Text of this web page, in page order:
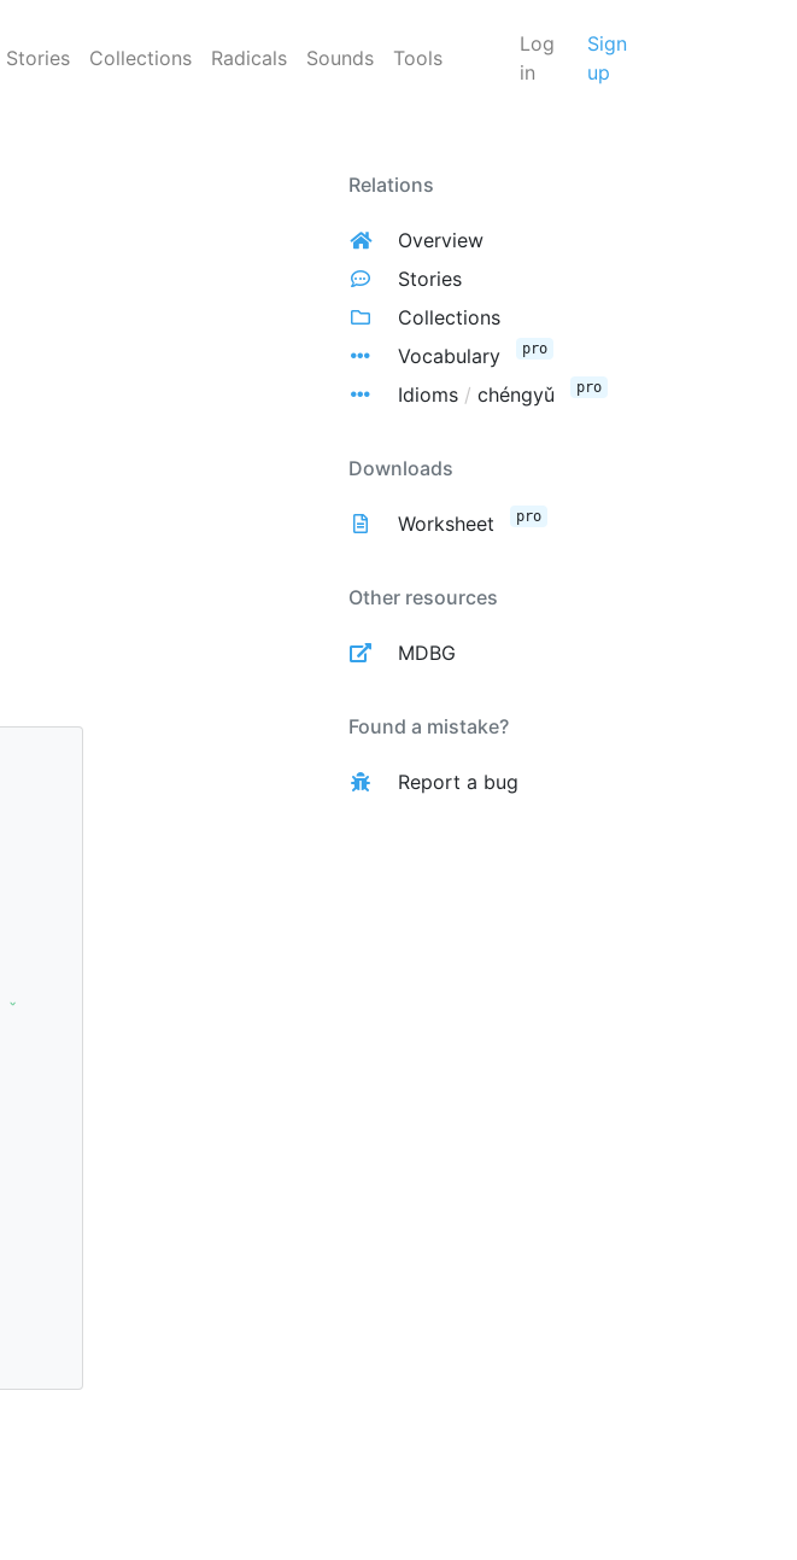
Stories Collections Radicals Sounds Tools
Log
in
Sign
up
ˇ
Relations
Overview
Stories
Collections
Vocabulary
pro
Idioms / chéngyǔ pro
Downloads
Worksheet pro
Other resources
MDBG
Found a mistake?
Report a bug